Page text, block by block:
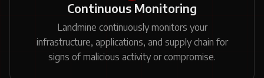
Continuous Monitoring
Landmine continuously monitors your
infrastructure, applications, and supply chain for
signs of malicious activity or compromise.